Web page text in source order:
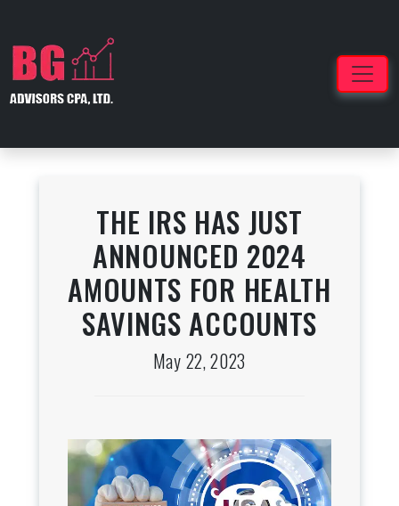
THE IRS HAS JUST
ANNOUNCED 2024
AMOUNTS FOR HEALTH
SAVINGS ACCOUNTS
May 22, 2023